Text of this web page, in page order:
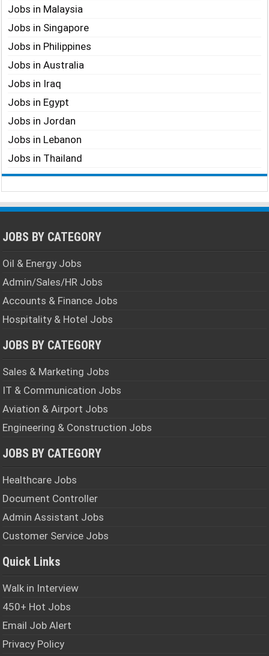
Jobs in Malaysia
Jobs in Singapore
Jobs in Philippines
Jobs in Australia
Jobs in Iraq
Jobs in Egypt
Jobs in Jordan
Jobs in Lebanon
Jobs in Thailand
JOBS BY CATEGORY
Oil & Energy Jobs
Admin/Sales/HR Jobs
Accounts & Finance Jobs
Hospitality & Hotel Jobs
JOBS BY CATEGORY
Sales & Marketing Jobs
IT & Communication Jobs
Aviation & Airport Jobs
Engineering & Construction Jobs
JOBS BY CATEGORY
Healthcare Jobs
Document Controller
Admin Assistant Jobs
Customer Service Jobs
Quick Links
Walk in Interview
450+ Hot Jobs
Email Job Alert
Privacy Policy